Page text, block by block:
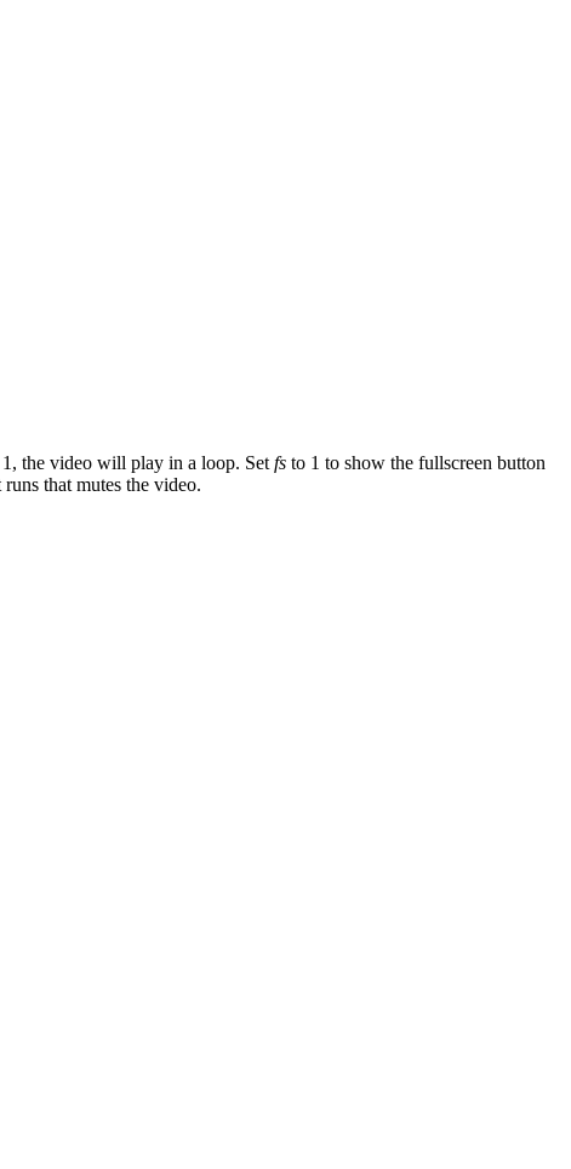
1, the video will play in a loop. Set fs to 1 to show the fullscreen button
that mutes the video.